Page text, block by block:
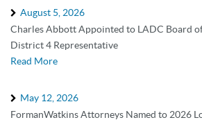
August 5, 2026
Charles Abbott Appointed to LADC Board
District 4 Representative
Read More
May 12, 2026
FormanWatkins Attorneys Named to 2026